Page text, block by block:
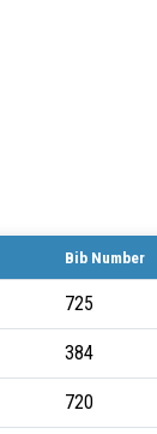
Bib Number
725
384
720